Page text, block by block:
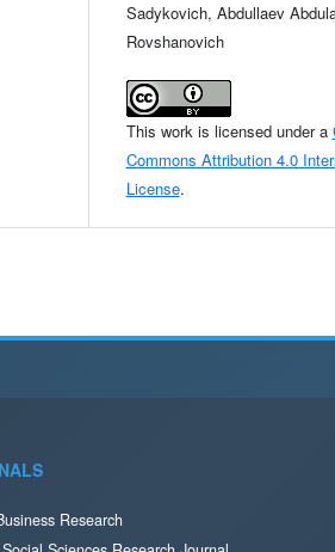
Sadykovich, Abdullaev
Rovshanovich
This work is licensed under a
Commons Attribution 4.0
License.
Research